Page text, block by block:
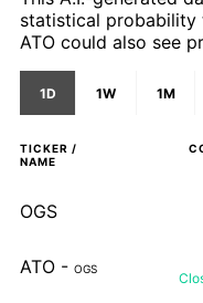
statistical probability
ATO could also see
1D 1W 1M
TICKER /
NAME
OGS
ATO - OGS